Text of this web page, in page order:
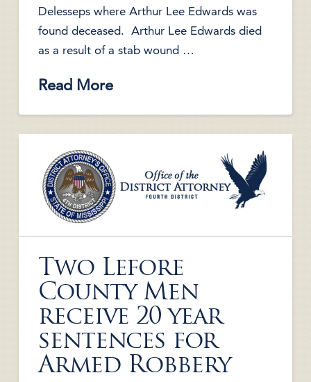
Delesseps where Arthur Lee Edwards was
found deceased. Arthur Lee Edwards died
as a result of a stab wound …
Read More
Two Lefore
County Men
receive 20 year
sentences for
Armed Robbery